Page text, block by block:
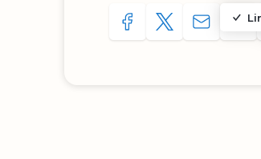
SHARE TOSHARE WITH A
SHARE